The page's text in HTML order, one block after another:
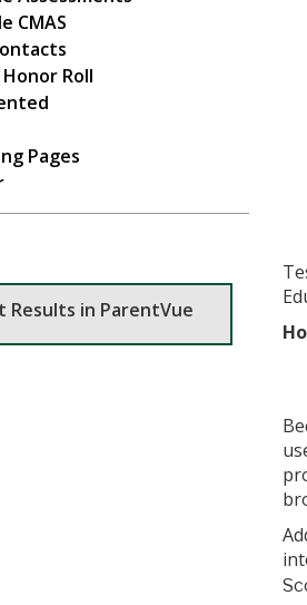
CMAS
Honor Roll
Pages
Results in ParentVue